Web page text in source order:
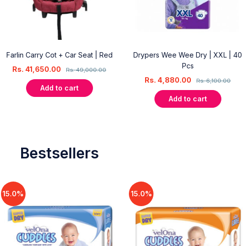
Farlin Carry Cot + Car Seat | Red
Rs.49,000.00
Rs. 41,650.00
Add to cart
Drypers Wee Wee Dry | XXL | 40
Pcs
Rs.6,100.00
Rs. 4,880.00
Add to cart
Bestsellers
15.0% 15.0%